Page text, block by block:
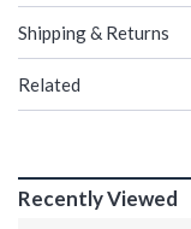
Shipping & Returns
Related
Recently Viewed